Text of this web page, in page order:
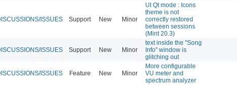
ISSUES Support New Minor
UI Qt mode : Icons
theme is not
correctly restored
between sessions
(Mint 20.3)
ISSUES Support New Minor
text inside the "Song
Info" window is
glitching out
ISSUES Feature New Minor
More configurable
VU meter and
spectrum analyzer